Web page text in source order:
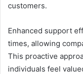
customers.
Enhanced support
times, allowing
This proactive
individuals feel